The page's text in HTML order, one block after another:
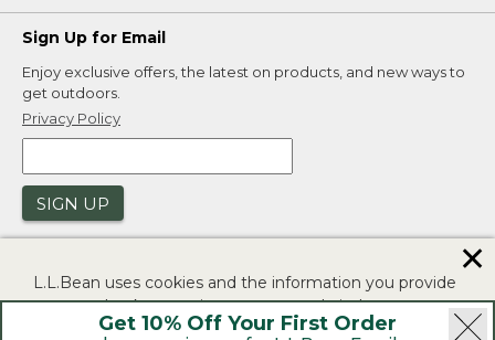
Get 10% Off Your First Order
Sign Up for Email
Enjoy exclusive offers, the latest on products, and new ways to
get outdoors.
Privacy Policy
SIGN UP
L.L.Bean uses cookies and the information you provide
to us at check-out to improve our website's
functionality, analyze how customers use our website,
✕